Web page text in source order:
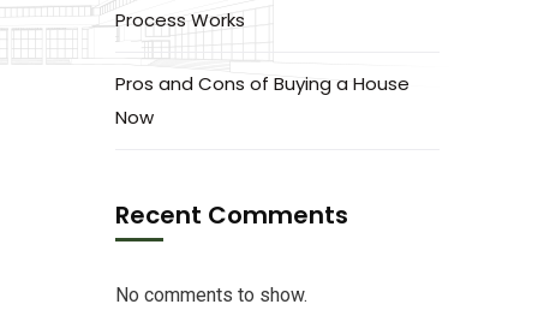
Process Works
Pros and Cons of Buying a House
Now
Recent Comments
No comments to show.